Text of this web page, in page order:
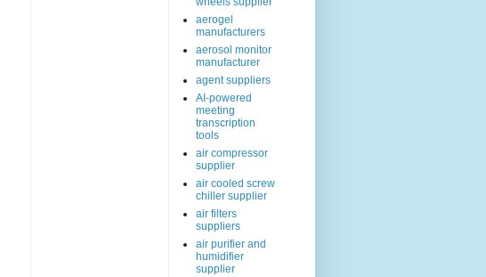
aerogel
manufacturers
aerosol monitor
manufacturer
agent suppliers
AI-powered
meeting
transcription
tools
air compressor
supplier
air cooled screw
chiller supplier
air filters
suppliers
air purifier and
humidifier
supplier